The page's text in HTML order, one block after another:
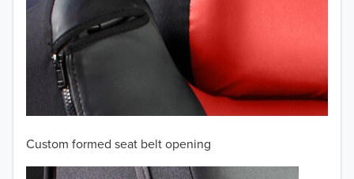
Custom formed seat belt opening
2004
2003
2002
2001
2000